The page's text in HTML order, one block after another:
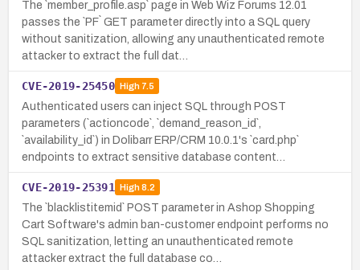
The `member_profile.asp` page in Web Wiz Forums 12.01
passes the `PF` GET parameter directly into a SQL query
without sanitization, allowing any unauthenticated remote
attacker to extract the full dat…
CVE-2019-25450 High7.5
Authenticated users can inject SQL through POST
parameters (`actioncode`, `demand_reason_id`,
`availability_id`) in Dolibarr ERP/CRM 10.0.1's `card.php`
endpoints to extract sensitive database content…
CVE-2019-25391 High8.2
The `blacklistitemid` POST parameter in Ashop Shopping
Cart Software's admin ban-customer endpoint performs no
SQL sanitization, letting an unauthenticated remote
attacker extract the full database co…